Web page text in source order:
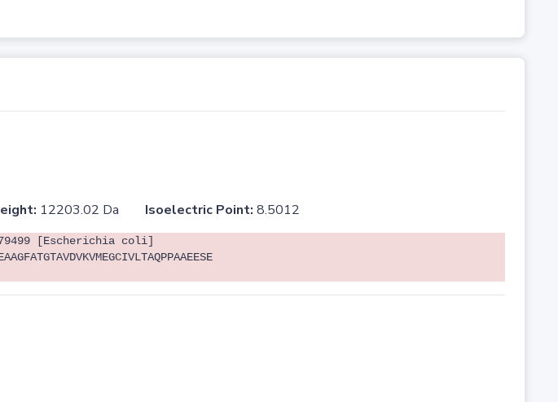
12203.02 Da Isoelectric Point: 8.5012
[Escherichia coli]